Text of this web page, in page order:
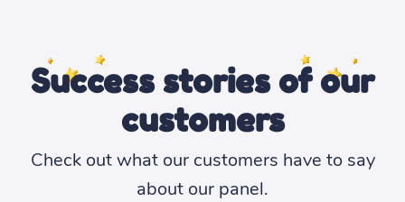
Success stories of our
customers
Check out what our customers have to say
about our panel.